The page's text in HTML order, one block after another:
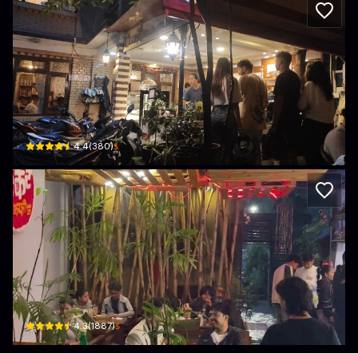
Ujamaa koffie & bakery with library
nan · Shankhamul
4.4(380)$
Cooker Coffee
Riverside · Shankhamul
4.3(1887)$